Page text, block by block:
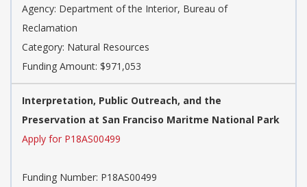
Agency: Department of the Interior, Bureau of
Reclamation
Category: Natural Resources
Funding Amount: $971,053
Interpretation, Public Outreach, and the
Preservation at San Franciso Maritme National Park
Apply for P18AS00499
Funding Number: P18AS00499